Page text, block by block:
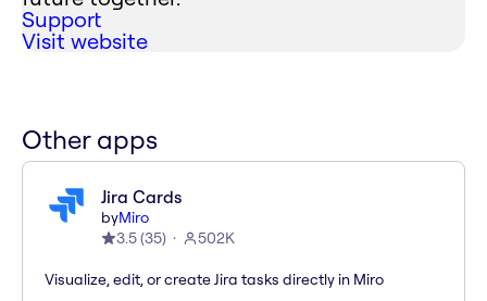
Support
Visit website
Other apps
Jira Cards
byMiro
3.5(35) 502K
Visualize, edit, or create Jira tasks directly in Miro